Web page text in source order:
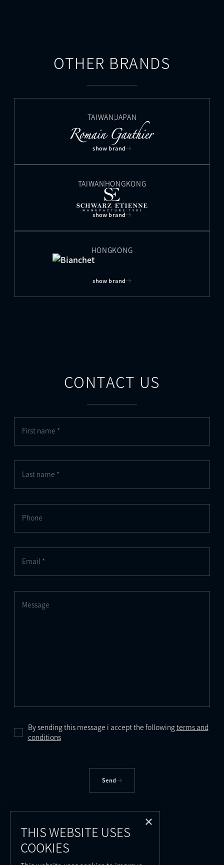
OTHER BRANDS
TAIWANJAPAN
show brand
TAIWAN HONGKONG
show brand
HONGKONG
show brand
CONTACT US
First name *
Last name *
Phone
Email *
Message
By sending this message i accept the followingterms and
conditions
Send
×
THIS WEBSITE USES
COOKIES